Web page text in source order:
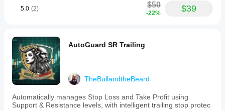
Technical
frequency
Medium
Min
recommended
balance
Risk
5.0 (2) $50
-22% $39
AutoGuard SR Trailing
TheBullandtheBeard
Automatically manages Stop Loss and Take Profit using
Support & Resistance levels, with intelligent trailing stop protec